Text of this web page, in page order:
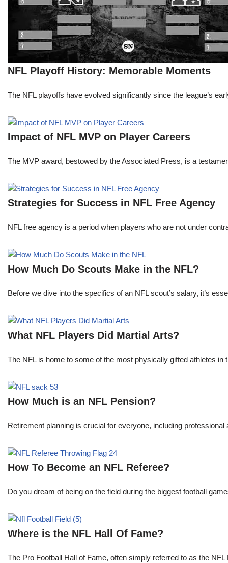
NFL Playoff History: Memorable Moments
The NFL playoffs have evolved significantly since the league’s
Impact of NFL MVP on Player Careers
The MVP award, bestowed by the Associated Press, is a
Strategies for Success in NFL Free Agency
NFL free agency is a period when players who are not under
How Much Do Scouts Make in the NFL?
Before we dive into the specifics of an NFL scout’s salary, it’s
What NFL Players Did Martial Arts?
The NFL is home to some of the most physically gifted athletes
How Much is an NFL Pension?
Retirement planning is crucial for everyone, including
How To Become an NFL Referee?
Do you dream of being on the field during the biggest football
Where is the NFL Hall Of Fame?
The Pro Football Hall of Fame, often simply referred to as the